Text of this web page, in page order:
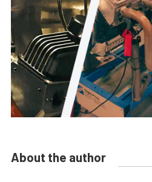
About the author